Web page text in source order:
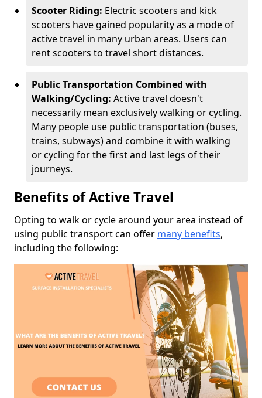
Scooter Riding: Electric scooters and kick
scooters have gained popularity as a mode of
active travel in many urban areas. Users can
rent scooters to travel short distances.
Public Transportation Combined with
Walking/Cycling: Active travel doesn't
necessarily mean exclusively walking or cycling.
Many people use public transportation (buses,
trains, subways) and combine it with walking
or cycling for the first and last legs of their
journeys.
Benefits of Active Travel
Opting to walk or cycle around your area instead of
using public transport can offer many benefits,
including the following: